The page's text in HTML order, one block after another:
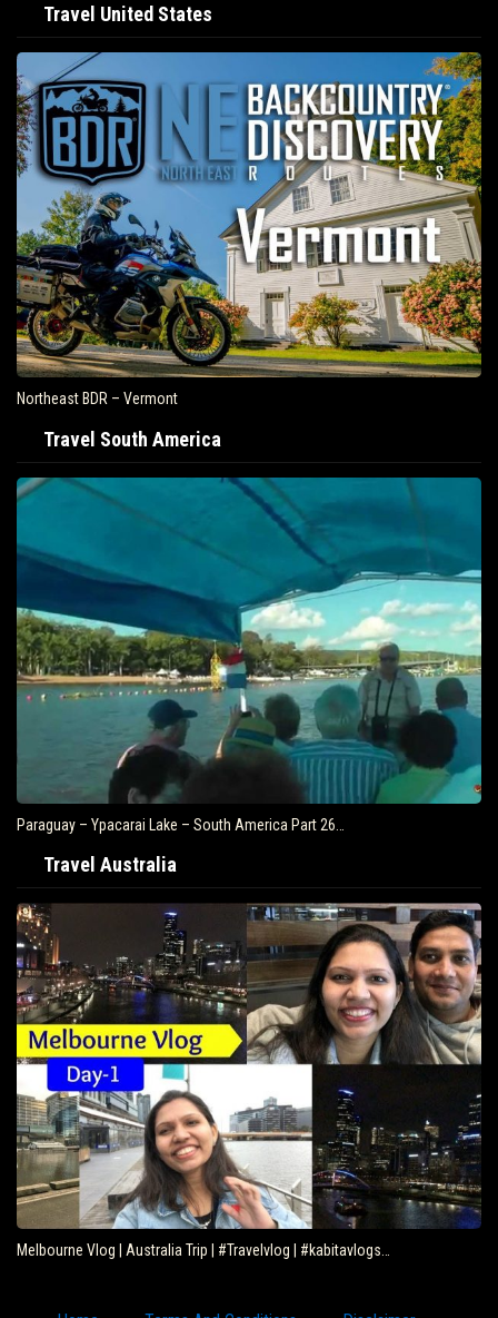
Travel United States
Northeast BDR – Vermont
Travel South America
Paraguay – Ypacarai Lake – South America Part 26…
Travel Australia
Melbourne Vlog | Australia Trip | #Travelvlog | #kabitavlogs…